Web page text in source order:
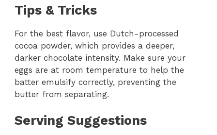
Tips & Tricks
For the best flavor, use Dutch-processed
cocoa powder, which provides a deeper,
darker chocolate intensity. Make sure your
eggs are at room temperature to help the
batter emulsify correctly, preventing the
butter from separating.
Serving Suggestions